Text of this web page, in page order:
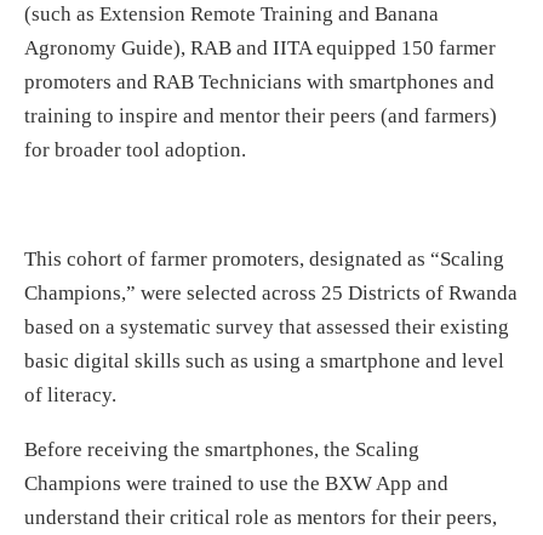
(such as Extension Remote Training and Banana
Agronomy Guide), RAB and IITA equipped 150 farmer
promoters and RAB Technicians with smartphones and
training to inspire and mentor their peers (and farmers)
for broader tool adoption.
This cohort of farmer promoters, designated as “Scaling
Champions,” were selected across 25 Districts of Rwanda
based on a systematic survey that assessed their existing
basic digital skills such as using a smartphone and level
of literacy.
Before receiving the smartphones, the Scaling
Champions were trained to use the BXW App and
understand their critical role as mentors for their peers,